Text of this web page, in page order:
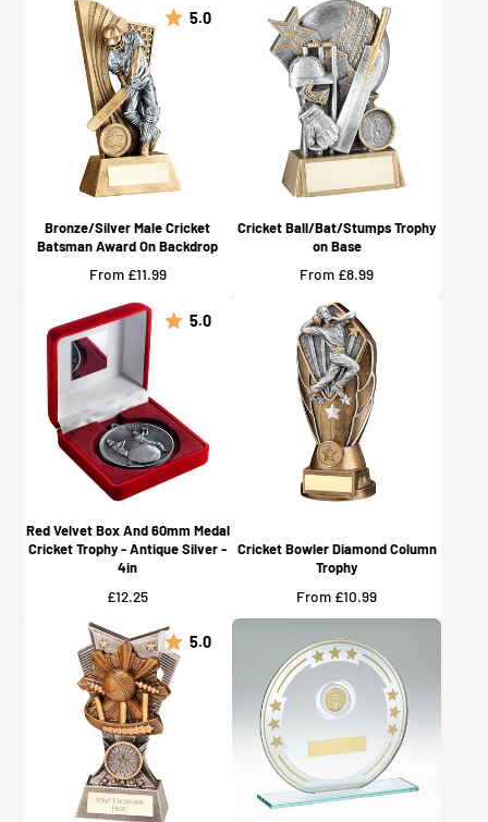
5.0
Bronze/Silver Male Cricket
Batsman Award On Backdrop
Price
From £11.99
Cricket Ball/Bat/Stumps Trophy
on Base
Price
From £8.99
5.0
Red Velvet Box And 60mm Medal
Cricket Trophy - Antique Silver -
4in
Price
£12.25
Cricket Bowler Diamond Column
Trophy
Price
From £10.99
5.0